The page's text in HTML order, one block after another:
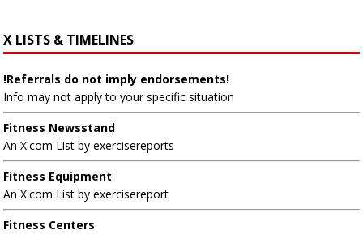
X LISTS & TIMELINES
!Referrals do not imply endorsements!
Info may not apply to your specific situation
Fitness Newsstand
An X.com List by exercisereports
Fitness Equipment
An X.com List by exercisereport
Fitness Centers